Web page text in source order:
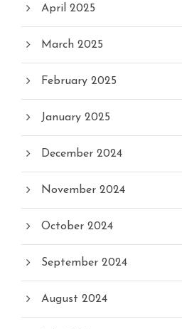
April 2025
March 2025
February 2025
January 2025
December 2024
November 2024
October 2024
September 2024
August 2024